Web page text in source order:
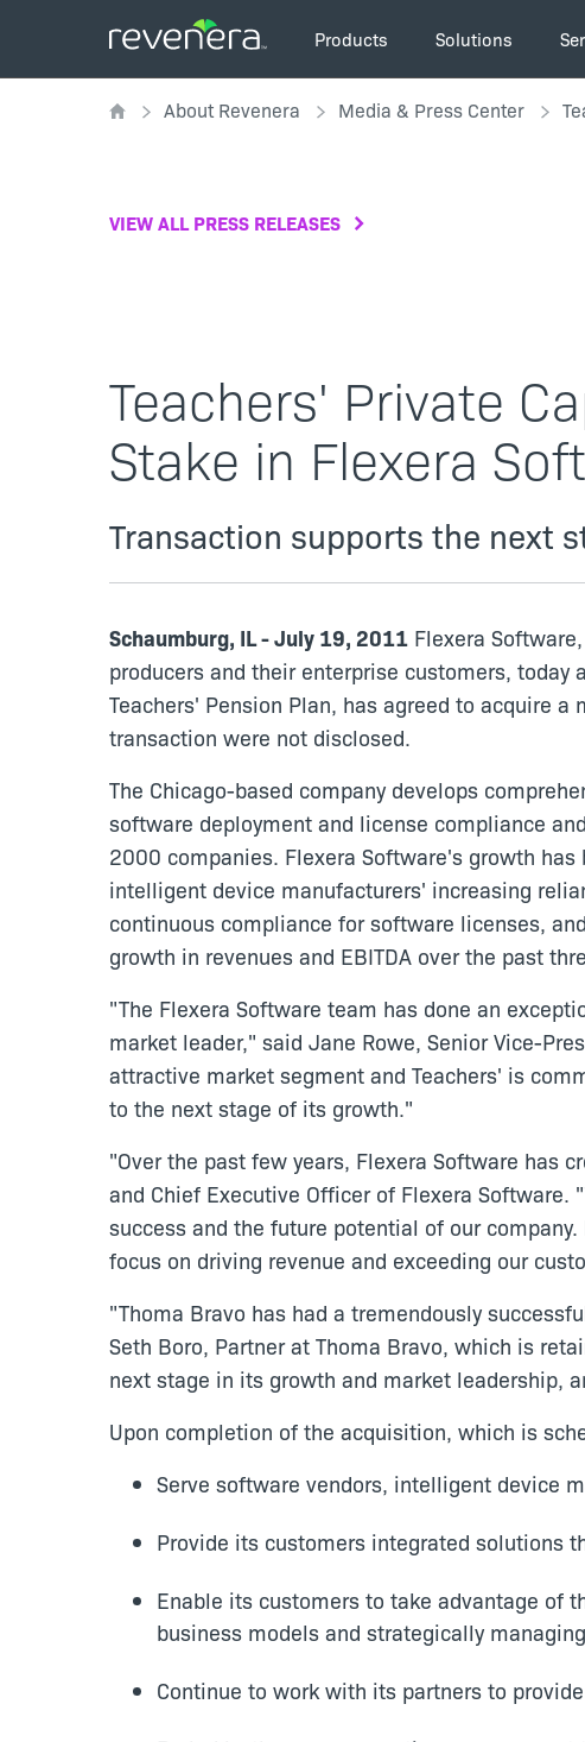
navigation
Products Solutions
Breadcrumb
About Revenera Media & Press Center
VIEW ALL PRESS RELEASES
Teachers' Private
Stake in Flexera
Transaction supports the next
Schaumburg, IL - July 19, 2011 Flexera
producers and their enterprise customers,
Teachers' Pension Plan, has agreed to acquire
transaction were not disclosed.
The Chicago-based company develops
software deployment and license compliance
2000 companies. Flexera Software's growth
intelligent device manufacturers' increasing
continuous compliance for software licenses,
growth in revenues and EBITDA over the past
"The Flexera Software team has done an
market leader," said Jane Rowe, Senior Vice-
attractive market segment and Teachers' is
to the next stage of its growth."
"Over the past few years, Flexera Software has
and Chief Executive Officer of Flexera
success and the future potential of our
focus on driving revenue and exceeding our
"Thoma Bravo has had a tremendously
Seth Boro, Partner at Thoma Bravo, which is
next stage in its growth and market leadership,
Upon completion of the acquisition, which is
Serve software vendors, intelligent device
Provide its customers integrated solutions
Enable its customers to take advantage of
business models and strategically
Continue to work with its partners to